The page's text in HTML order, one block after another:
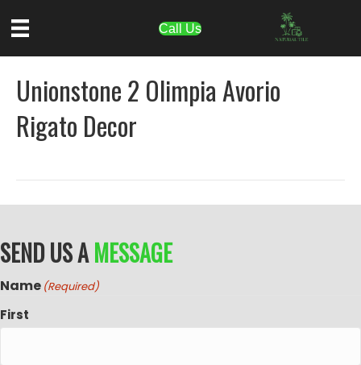
Call Us
Unionstone 2 Olimpia Avorio
Rigato Decor
SEND US AMESSAGE
Name (Required)
First